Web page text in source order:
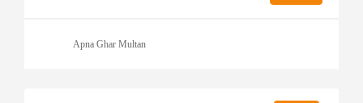
Apna Ghar Multan